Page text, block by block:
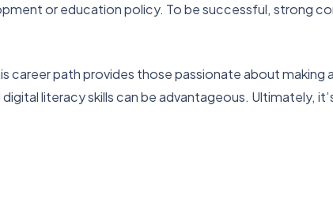
or education policy. To be successful, strong
career path provides those passionate about making
literacy skills can be advantageous. Ultimately,